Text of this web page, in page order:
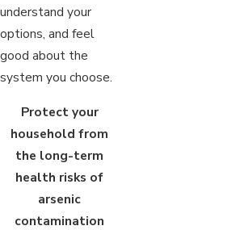
understand your
options, and feel
good about the
system you choose.
Protect your
household from
the long-term
health risks of
arsenic
contamination